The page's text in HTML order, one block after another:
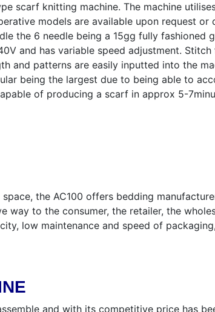
scarf knitting machine. The machine
models are available upon request or
the 6 needle being a 15gg fully fashioned
and has variable speed adjustment.
and patterns are easily inputted into the
being the largest due to being able to
of producing a scarf in approx 5-
the AC100 offers bedding
to the consumer, the retailer, the
low maintenance and speed of
and with its competitive price has